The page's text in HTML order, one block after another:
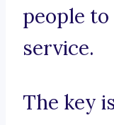
people
service.
The key